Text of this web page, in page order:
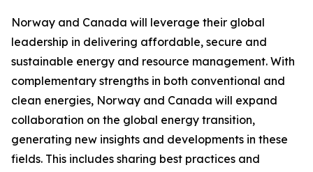
Norway and Canada will leverage their global
leadership in delivering affordable, secure and
sustainable energy and resource management. With
complementary strengths in both conventional and
clean energies, Norway and Canada will expand
collaboration on the global energy transition,
generating new insights and developments in these
fields. This includes sharing best practices and